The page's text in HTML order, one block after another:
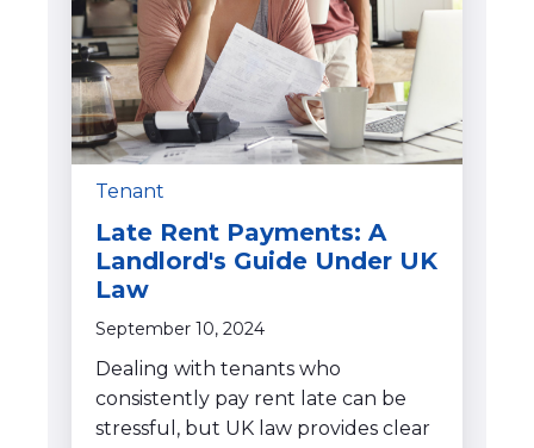
Tenant
Late Rent Payments: A
Landlord's Guide Under UK
Law
September 10, 2024
Dealing with tenants who
consistently pay rent late can be
stressful, but UK law provides clear